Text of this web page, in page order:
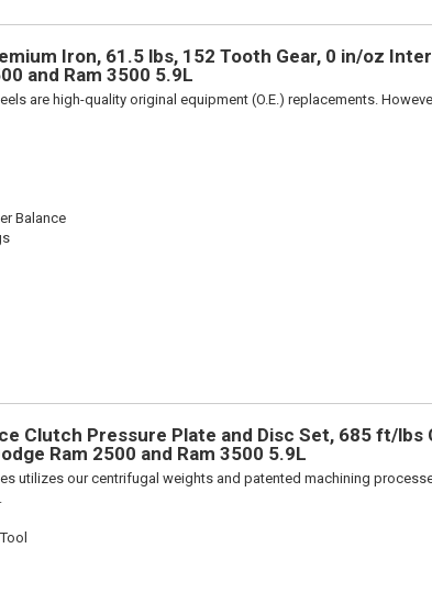
Iron, 61.5 lbs, 152 Tooth Gear, 0 in/oz
and Ram 3500 5.9L
are high-quality original equipment (O.E.) replacements.
Balance
Clutch Pressure Plate and Disc Set, 685 ft/lbs
Ram 2500 and Ram 3500 5.9L
utilizes our centrifugal weights and patented machining